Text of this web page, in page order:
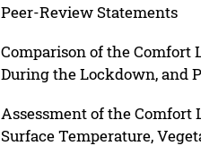
Peer-Review Statements
Comparison of the Comfort
During the Lockdown, and
Assessment of the Comfort
Surface Temperature,